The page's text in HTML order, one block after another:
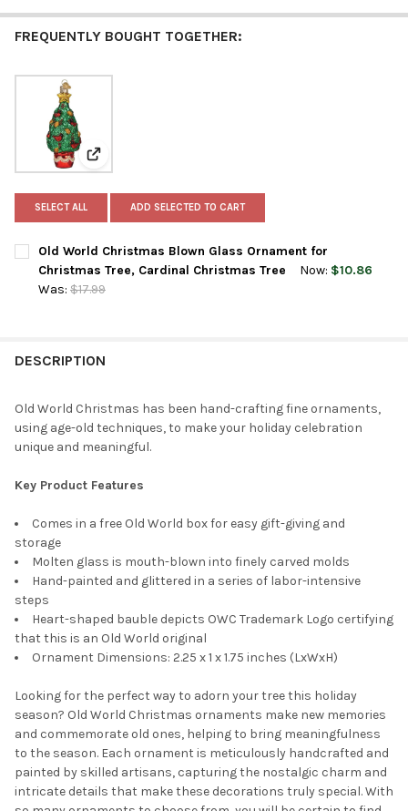
FREQUENTLY BOUGHT TOGETHER:
View: Old World Christmas Blown Glass Ornament
SELECT ALL ADD SELECTED TO CART
Old World Christmas Blown Glass Ornament for
Christmas Tree, Cardinal Christmas Tree
Now: $10.86
Was: $17.99
DESCRIPTION
Old World Christmas has been hand-crafting fine ornaments,
using age-old techniques, to make your holiday celebration
unique and meaningful.
Key Product Features
Comes in a free Old World box for easy gift-giving and
storage
Molten glass is mouth-blown into finely carved molds
Hand-painted and glittered in a series of labor-intensive
steps
Heart-shaped bauble depicts OWC Trademark Logo certifying
that this is an Old World original
Ornament Dimensions: 2.25 x 1 x 1.75 inches (LxWxH)
Looking for the perfect way to adorn your tree this holiday
season? Old World Christmas ornaments make new memories
and commemorate old ones, helping to bring meaningfulness
to the season. Each ornament is meticulously handcrafted and
painted by skilled artisans, capturing the nostalgic charm and
intricate details that make these decorations truly special. With